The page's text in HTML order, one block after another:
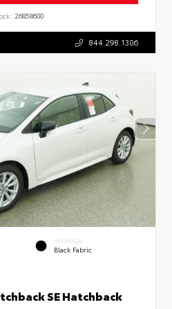
26858600
844.298.1306
INTERIOR
Black Fabric
SE Hatchback